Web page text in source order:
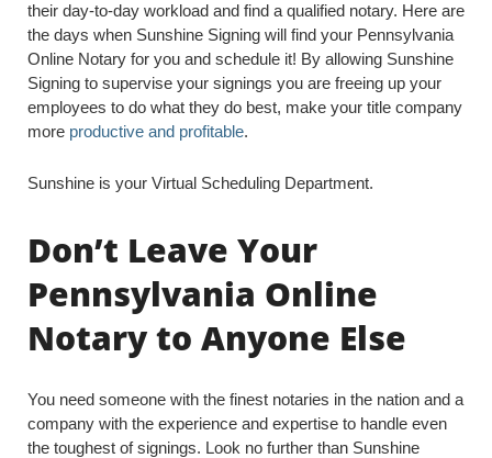
their day-to-day workload and find a qualified notary. Here are
the days when Sunshine Signing will find your Pennsylvania
Online Notary for you and schedule it! By allowing Sunshine
Signing to supervise your signings you are freeing up your
employees to do what they do best, make your title company
more productive and profitable.
Sunshine is your Virtual Scheduling Department.
Don’t Leave Your
Pennsylvania Online
Notary to Anyone Else
You need someone with the finest notaries in the nation and a
company with the experience and expertise to handle even
the toughest of signings. Look no further than Sunshine